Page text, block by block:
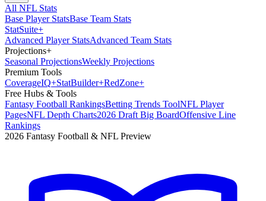
All NFL Stats
Base Player StatsBase Team Stats
StatSuite+
Advanced Player StatsAdvanced Team Stats
Projections+
Seasonal ProjectionsWeekly Projections
Premium Tools
CoverageIQ+StatBuilder+RedZone+
Free Hubs & Tools
Fantasy Football RankingsBetting Trends ToolNFL Player
PagesNFL Depth Charts2026 Draft Big BoardOffensive Line
Rankings
2026 Fantasy Football & NFL Preview